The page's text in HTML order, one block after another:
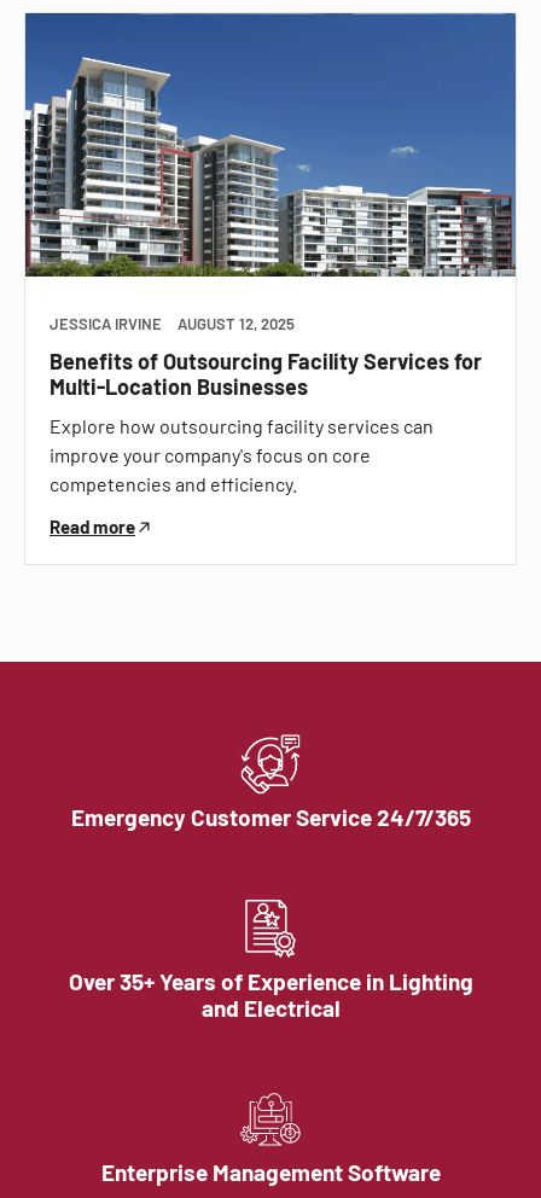
JESSICA IRVINE AUGUST 12, 2025
Benefits of Outsourcing Facility Services for
Multi-Location Businesses
Explore how outsourcing facility services can
improve your company's focus on core
competencies and efficiency.
Read more
Emergency Customer Service 24/7/365
Over 35+ Years of Experience in Lighting
and Electrical
Enterprise Management Software